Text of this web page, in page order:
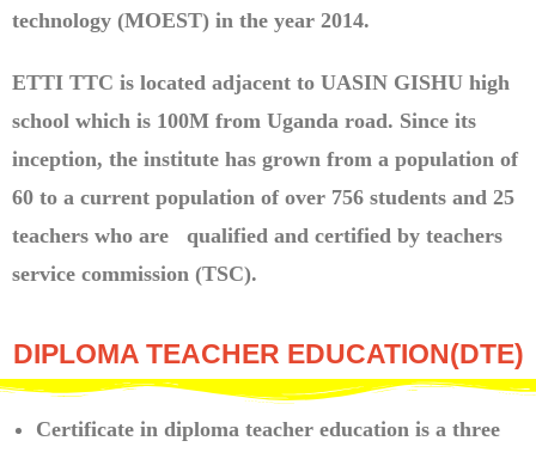
technology (MOEST) in the year 2014.
ETTI TTC is located adjacent to UASIN GISHU high
school which is 100M from Uganda road. Since its
inception, the institute has grown from a population of
60 to a current population of over 756 students and 25
teachers who are qualified and certified by teachers
service commission (TSC).
DIPLOMA TEACHER EDUCATION(DTE)
Certificate in diploma teacher education is a three